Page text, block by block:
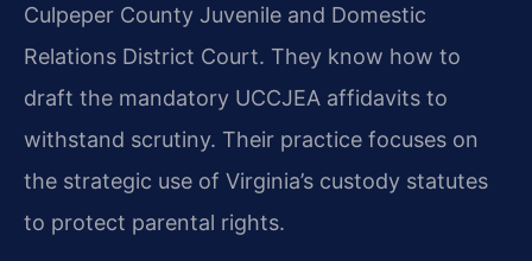
Culpeper County Juvenile and Domestic
Relations District Court. They know how to
draft the mandatory UCCJEA affidavits to
withstand scrutiny. Their practice focuses on
the strategic use of Virginia’s custody statutes
to protect parental rights.